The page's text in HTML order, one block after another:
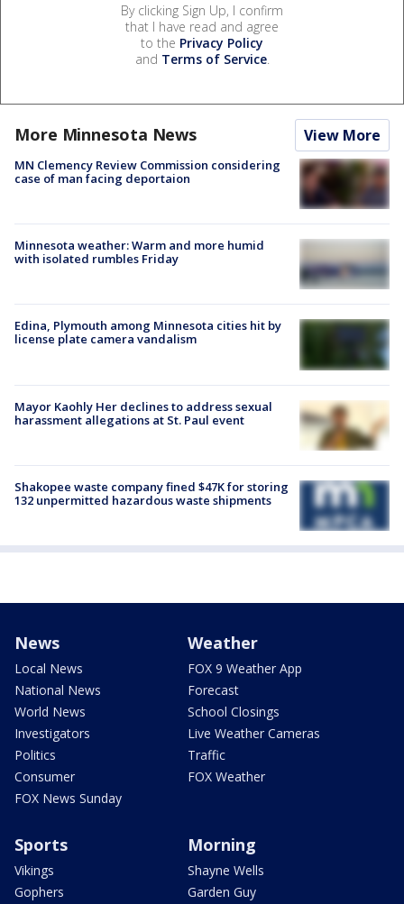
By clicking Sign Up, I confirm
that I have read and agree
to the Privacy Policy
and Terms of Service.
More Minnesota News View More
MN Clemency Review Commission considering
case of man facing deportaion
Minnesota weather: Warm and more humid
with isolated rumbles Friday
Edina, Plymouth among Minnesota cities hit by
license plate camera vandalism
Mayor Kaohly Her declines to address sexual
harassment allegations at St. Paul event
Shakopee waste company fined $47K for storing
132 unpermitted hazardous waste shipments
News
Local News
National News
World News
Investigators
Politics
Consumer
FOX News Sunday
Weather
FOX 9 Weather App
Forecast
School Closings
Live Weather Cameras
Traffic
FOX Weather
Sports
Vikings
Gophers
Morning
Shayne Wells
Garden Guy